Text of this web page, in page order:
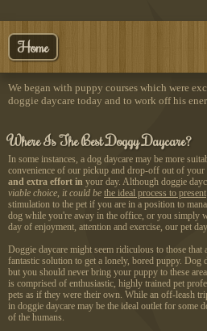
Home
We began with puppy courses which were
doggie daycare today and to work off his
Where Is The Best Doggy Daycare?
In some instances, a dog daycare may be more
convenience of our pickup and drop-off out of your
and extra effort in your day. Although doggie
viable choice, it could be the ideal process to present
stimulation to the pet if you are in a position to
dog while you're away in the office, or you simply
day of enjoyment, attention and exercise, our pet
Doggie daycare might seem ridiculous to those that
fantastic solution to get a lonely, bored puppy. Dog
but you should never bring your puppy to these
is comprised of enthusiastic, highly trained pet
pets as if they were their own. While an off-leash
in doggie daycare may be the ideal outlet for some
of the humans.